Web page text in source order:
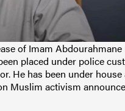
of Imam Abdourahmane
placed under police
He has been under house
Muslim activism